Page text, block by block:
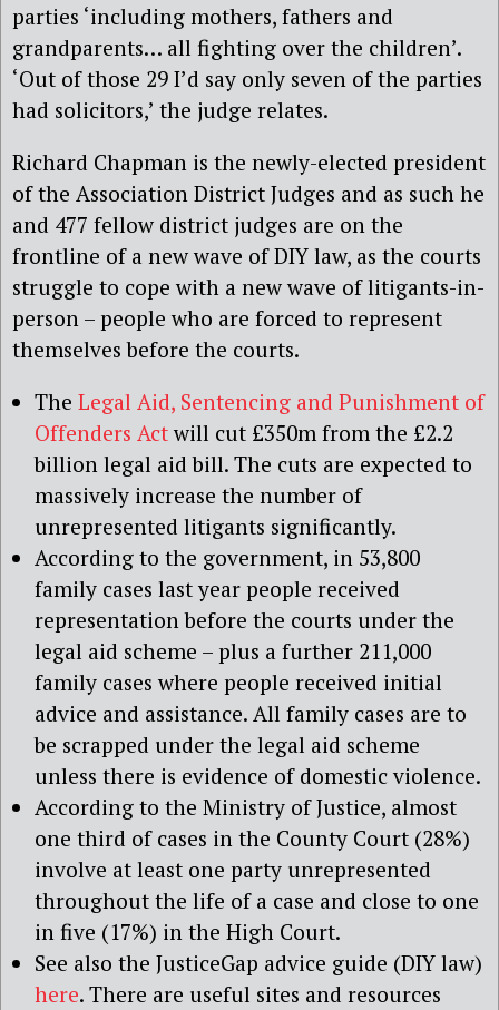
parties ‘including mothers, fathers and
grandparents… all fighting over the children’.
‘Out of those 29 I’d say only seven of the parties
had solicitors,’ the judge relates.
Richard Chapman is the newly-elected president
of the Association District Judges and as such he
and 477 fellow district judges are on the
frontline of a new wave of DIY law, as the courts
struggle to cope with a new wave of litigants-in-
person – people who are forced to represent
themselves before the courts.
The Legal Aid, Sentencing and Punishment of
Offenders Actwill cut £350m from the £2.2
billion legal aid bill. The cuts are expected to
massively increase the number of
unrepresented litigants significantly.
According to the government, in 53,800
family cases last year people received
representation before the courts under the
legal aid scheme – plus a further 211,000
family cases where people received initial
advice and assistance. All family cases are to
be scrapped under the legal aid scheme
unless there is evidence of domestic violence.
According to the Ministry of Justice, almost
one third of cases in the County Court (28%)
involve at least one party unrepresented
throughout the life of a case and close to one
in five (17%) in the High Court.
See also the JusticeGap advice guide (DIY law)
here. There are useful sites and resources